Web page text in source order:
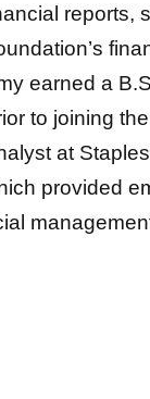
reports,
earned a
to joining
at
provided